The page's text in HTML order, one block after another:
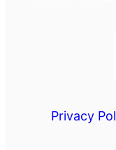
Privacy